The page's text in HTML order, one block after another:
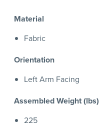
Material
Fabric
Orientation
Left Arm Facing
Assembled Weight (lbs)
225